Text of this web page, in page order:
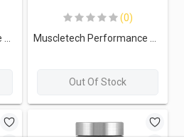
(0)
Out Of Stock